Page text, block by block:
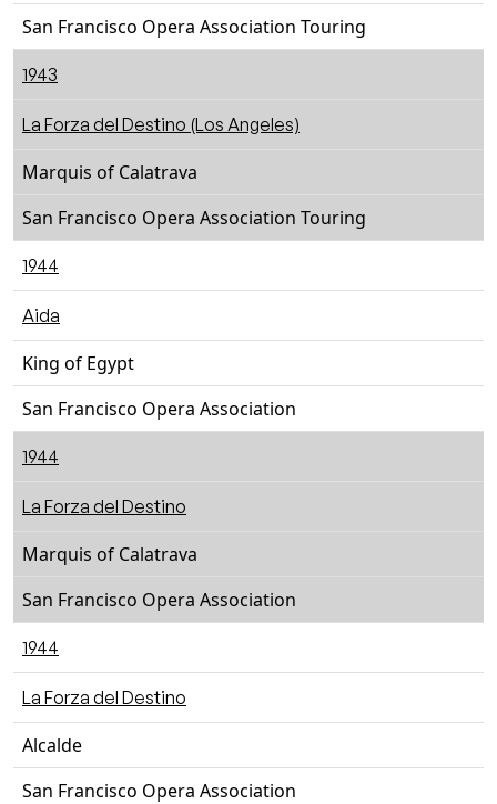
San Francisco Opera Association Touring
1943
La Forza del Destino (Los Angeles)
Marquis of Calatrava
San Francisco Opera Association Touring
1944
Aida
King of Egypt
San Francisco Opera Association
1944
La Forza del Destino
Marquis of Calatrava
San Francisco Opera Association
1944
La Forza del Destino
Alcalde
San Francisco Opera Association